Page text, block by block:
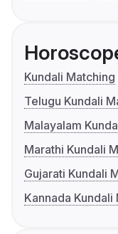
Kundali Matching
Telugu Kundali
Malayalam
Marathi Kundali
Gujarati Kundali
Kannada Kundali